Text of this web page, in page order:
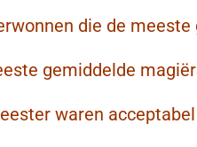
die de
gemiddelde
waren